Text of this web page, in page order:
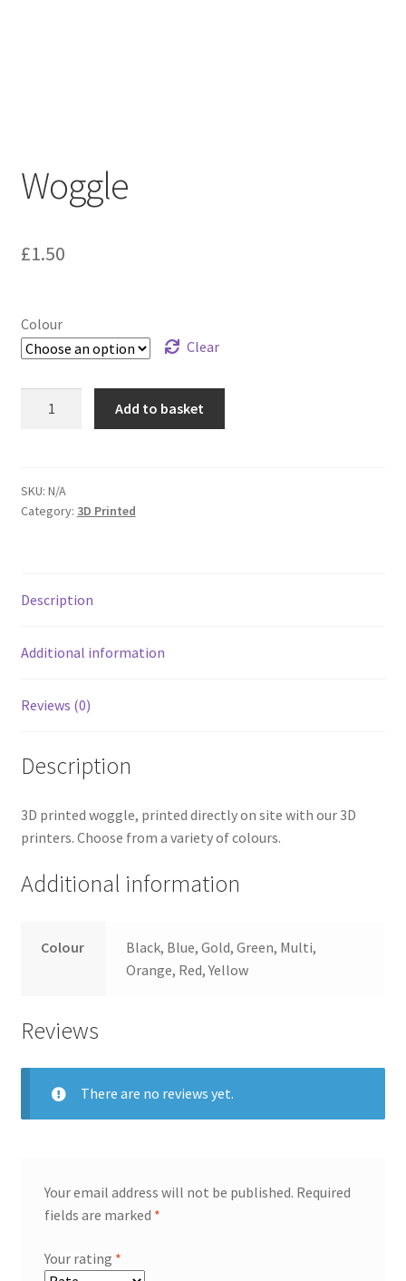
Woggle
£1.50
Colour
Clear
Add to basket
SKU: N/A
Category: 3D Printed
Description
Additional information
Reviews (0)
Description
3D printed woggle, printed directly on site with our 3D
printers. Choose from a variety of colours.
Additional information
Colour
Black, Blue, Gold, Green, Multi,
Orange, Red, Yellow
Reviews
There are no reviews yet.
Your email address will not be published. Required
fields are marked *
Your rating *